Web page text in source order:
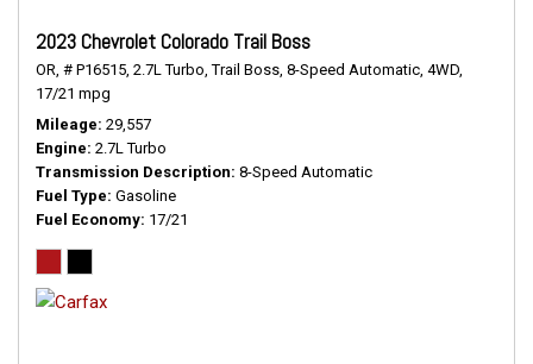
2023 Chevrolet Colorado Trail Boss
OR, # P16515, 2.7L Turbo, Trail Boss, 8-Speed Automatic, 4WD,
17/21 mpg
Mileage 29,557
Engine 2.7L Turbo
Transmission Description 8-Speed Automatic
Fuel Type Gasoline
Fuel Economy 17/21